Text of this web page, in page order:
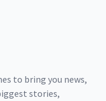
to bring you news,
stories,